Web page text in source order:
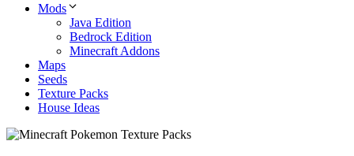
Mods
Java Edition
Bedrock Edition
Minecraft Addons
Maps
Seeds
Texture Packs
House Ideas